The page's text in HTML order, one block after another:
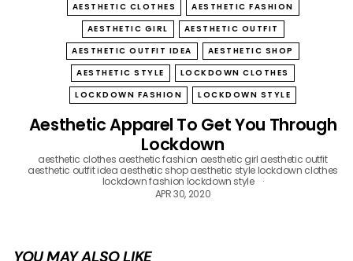
AESTHETIC CLOTHES
AESTHETIC FASHION
AESTHETIC GIRL
AESTHETIC OUTFIT
AESTHETIC OUTFIT IDEA
AESTHETIC SHOP
AESTHETIC STYLE
LOCKDOWN CLOTHES
LOCKDOWN FASHION
LOCKDOWN STYLE
Aesthetic Apparel To Get You Through
Lockdown
aesthetic clothes aesthetic fashion aesthetic girl aesthetic outfit
aesthetic outfit idea aesthetic shop aesthetic style lockdown clothes
lockdown fashion lockdown style
APR 30, 2020
YOU MAY ALSO LIKE